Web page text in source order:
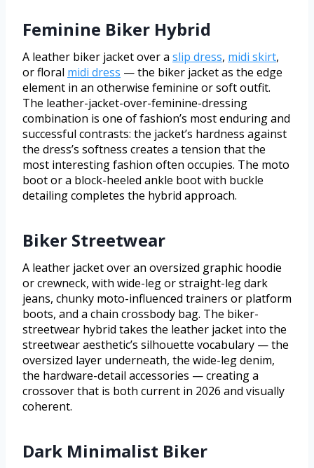
Feminine Biker Hybrid
A leather biker jacket over a slip dress, midi skirt,
or floral midi dress — the biker jacket as the edge
element in an otherwise feminine or soft outfit.
The leather-jacket-over-feminine-dressing
combination is one of fashion’s most enduring and
successful contrasts: the jacket’s hardness against
the dress’s softness creates a tension that the
most interesting fashion often occupies. The moto
boot or a block-heeled ankle boot with buckle
detailing completes the hybrid approach.
Biker Streetwear
A leather jacket over an oversized graphic hoodie
or crewneck, with wide-leg or straight-leg dark
jeans, chunky moto-influenced trainers or platform
boots, and a chain crossbody bag. The biker-
streetwear hybrid takes the leather jacket into the
streetwear aesthetic’s silhouette vocabulary — the
oversized layer underneath, the wide-leg denim,
the hardware-detail accessories — creating a
crossover that is both current in 2026 and visually
coherent.
Dark Minimalist Biker